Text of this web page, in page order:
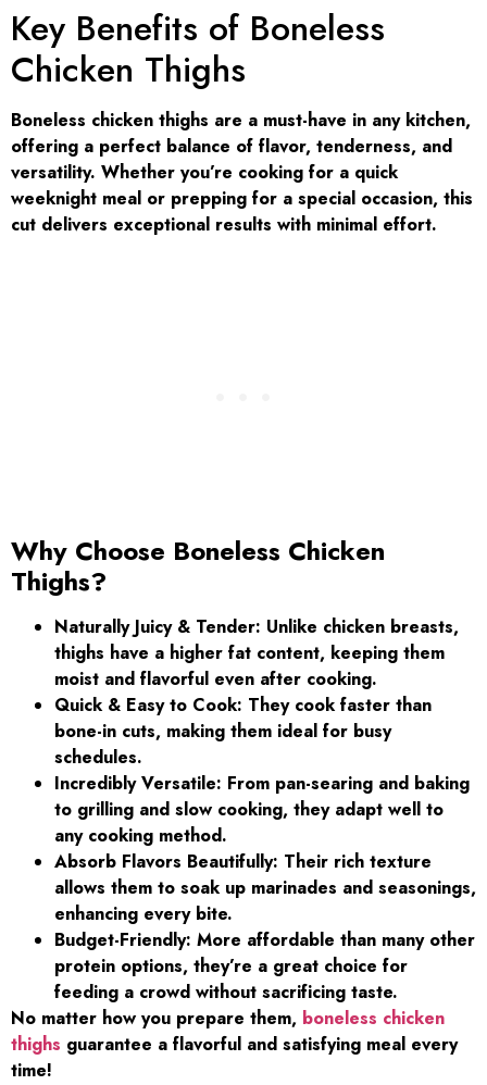
Key Benefits of Boneless
Chicken Thighs
Boneless chicken thighs are a must-have in any kitchen,
offering a perfect balance of flavor, tenderness, and
versatility. Whether you’re cooking for a quick
weeknight meal or prepping for a special occasion, this
cut delivers exceptional results with minimal effort.
Why Choose Boneless Chicken
Thighs?
Naturally Juicy & Tender: Unlike chicken breasts,
thighs have a higher fat content, keeping them
moist and flavorful even after cooking.
Quick & Easy to Cook: They cook faster than
bone-in cuts, making them ideal for busy
schedules.
Incredibly Versatile: From pan-searing and baking
to grilling and slow cooking, they adapt well to
any cooking method.
Absorb Flavors Beautifully: Their rich texture
allows them to soak up marinades and seasonings,
enhancing every bite.
Budget-Friendly: More affordable than many other
protein options, they’re a great choice for
feeding a crowd without sacrificing taste.
No matter how you prepare them, boneless chicken
thighs guarantee a flavorful and satisfying meal every
time!